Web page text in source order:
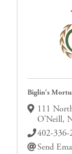
Biglin's
111
O'Neill,
402-336-
Send